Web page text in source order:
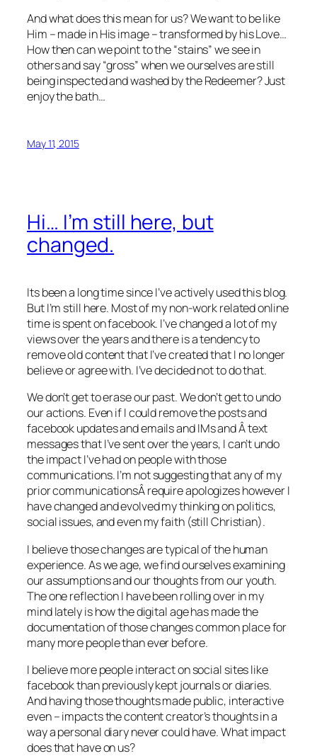
And what does this mean for us? We want to be like
Him – made in His image – transformed by his Love…
How then can we point to the “stains” we see in
others and say “gross” when we ourselves are still
being inspected and washed by the Redeemer? Just
enjoy the bath…
May 11, 2015
Hi… I’m still here, but
changed.
Its been a long time since I’ve actively used this blog.
But I’m still here. Most of my non-work related online
time is spent on facebook. I’ve changed a lot of my
views over the years and there is a tendency to
remove old content that I’ve created that I no longer
believe or agree with. I’ve decided not to do that.
We don’t get to erase our past. We don’t get to undo
our actions. Even if I could remove the posts and
facebook updates and emails and IMs and Â text
messages that I’ve sent over the years, I can’t undo
the impact I’ve had on people with those
communications. I’m not suggesting that any of my
prior communicationsÂ require apologizes however I
have changed and evolved my thinking on politics,
social issues, and even my faith (still Christian).
I believe those changes are typical of the human
experience. As we age, we find ourselves examining
our assumptions and our thoughts from our youth.
The one reflection I have been rolling over in my
mind lately is how the digital age has made the
documentation of those changes common place for
many more people than ever before.
I believe more people interact on social sites like
facebook than previously kept journals or diaries.
And having those thoughts made public, interactive
even – impacts the content creator’s thoughts in a
way a personal diary never could have. What impact
does that have on us?